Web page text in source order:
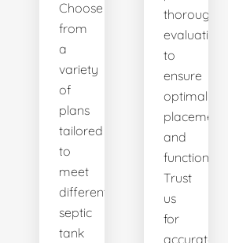
Choose
from
a
variety
of
plans
tailored
to
meet
different
septic
tank
thorough
evaluations
to
ensure
optimal
placement
and
functionality.
Trust
us
for
accurate